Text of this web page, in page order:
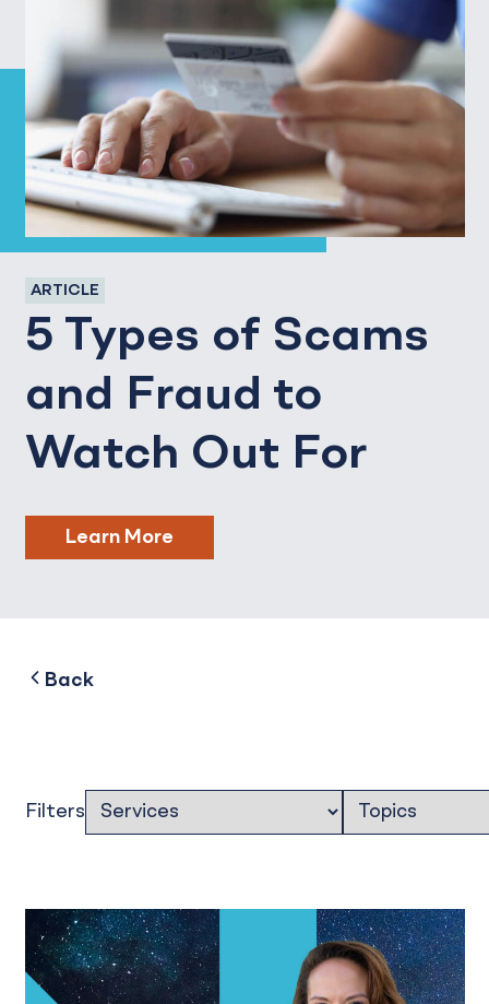
ARTICLE
5 Types of Scams
and Fraud to
Watch Out For
Learn More
Backto
Filters
Filters